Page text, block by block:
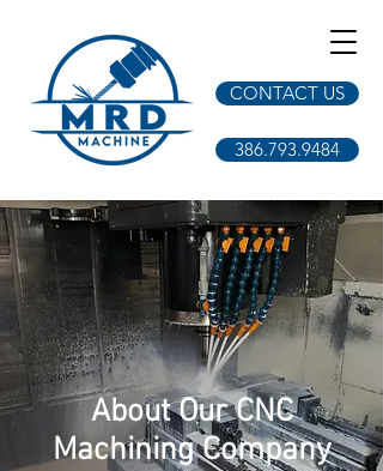
386.793.9484
CONTACT US
About Our CNC
Machining Company